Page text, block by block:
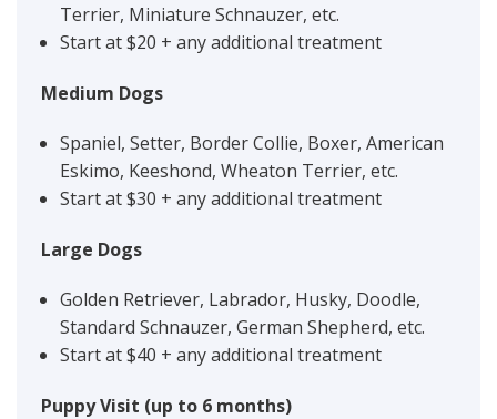
Terrier, Miniature Schnauzer, etc.
Start at $20 + any additional treatment
Medium Dogs
Spaniel, Setter, Border Collie, Boxer, American
Eskimo, Keeshond, Wheaton Terrier, etc.
Start at $30 + any additional treatment
Large Dogs
Golden Retriever, Labrador, Husky, Doodle,
Standard Schnauzer, German Shepherd, etc.
Start at $40 + any additional treatment
Puppy Visit (up to 6 months)